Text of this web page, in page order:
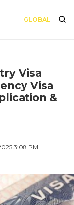
GLOBAL
Visa
Visa
&
3:08 PM